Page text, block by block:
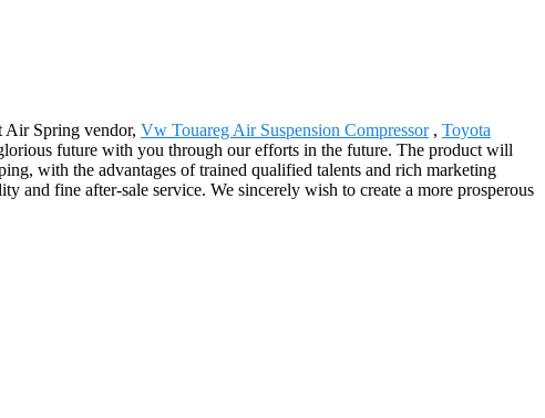
Air Spring vendor, Vw Touareg Air Suspension Compressor, Toyota
future with you through our efforts in the future. The product will
with the advantages of trained qualified talents and rich marketing
and fine after-sale service. We sincerely wish to create a more prosperous